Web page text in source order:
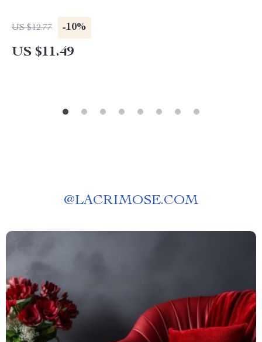
US $12.77 -10%
US $11.49
@LACRIMOSE.COM